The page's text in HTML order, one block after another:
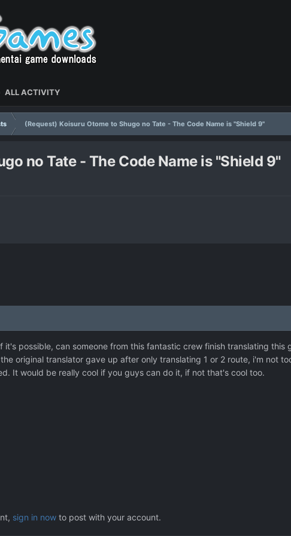
ALL ACTIVITY
(Request) Koisuru Otome to Shugo no Tate - The Code Name is "Shield 9"
no Tate - The Code Name is "Shield 9"
it's possible, can someone from this fantastic crew finish translating this
original translator gave up after only translating 1 or 2 route, i'm not
It would be really cool if you guys can do it, if not that's cool too.
sign in nowto post with your account.